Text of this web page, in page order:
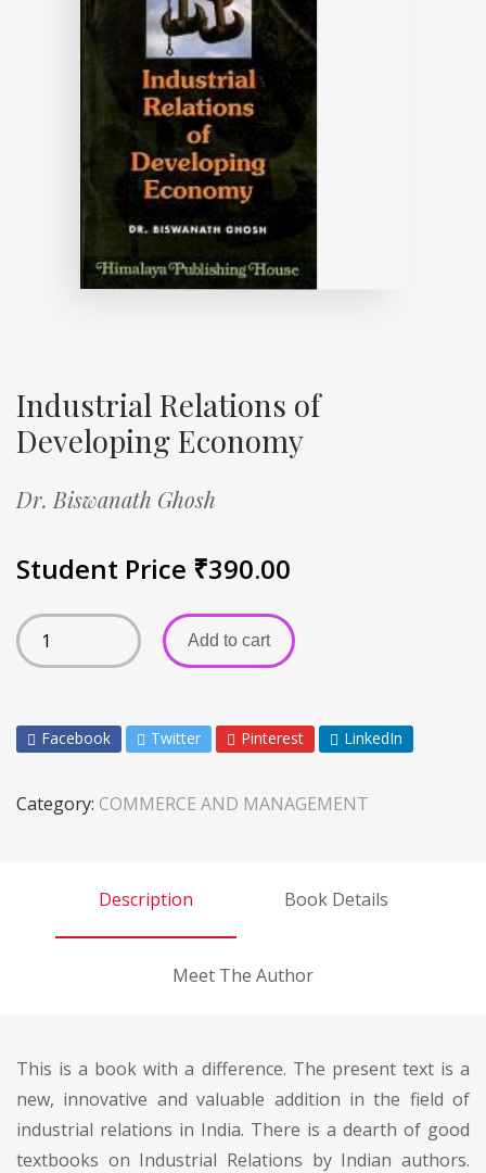
Industrial Relations of
Developing Economy
Dr. Biswanath Ghosh
Student Price ₹390.00
Add to cart
Facebook Twitter Pinterest LinkedIn
Category: COMMERCE AND MANAGEMENT
Description Book Details
Meet The Author
This is a book with a difference. The present text is a
new, innovative and valuable addition in the field of
industrial relations in India. There is a dearth of good
textbooks on Industrial Relations by Indian authors.